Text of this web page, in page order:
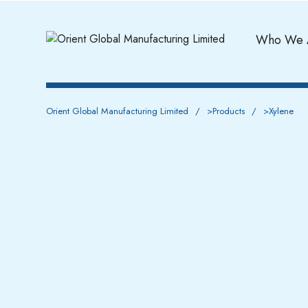
Who We
Orient Global Manufacturing Limited >Products >Xylene